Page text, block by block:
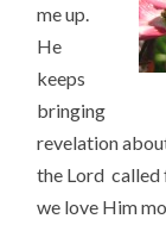
me up.
He
keeps
bringing
revelation
the Lord called
we love Him